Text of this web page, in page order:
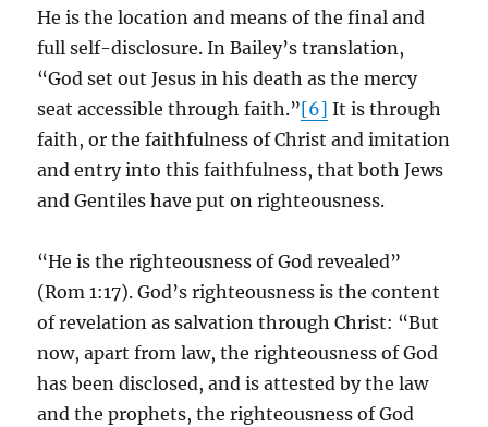
He is the location and means of the final and
full self-disclosure. In Bailey’s translation,
“God set out Jesus in his death as the mercy
seat accessible through faith.”[6] It is through
faith, or the faithfulness of Christ and imitation
and entry into this faithfulness, that both Jews
and Gentiles have put on righteousness.
“He is the righteousness of God revealed”
(Rom 1:17). God’s righteousness is the content
of revelation as salvation through Christ: “But
now, apart from law, the righteousness of God
has been disclosed, and is attested by the law
and the prophets, the righteousness of God